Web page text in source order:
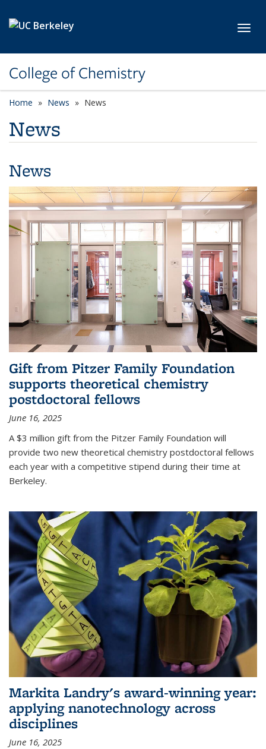
College of Chemistry
Home News News
News
News
Gift from Pitzer Family Foundation
supports theoretical chemistry
postdoctoral fellows
June 16, 2025
A $3 million gift from the Pitzer Family Foundation will
provide two new theoretical chemistry postdoctoral fellows
each year with a competitive stipend during their time at
Berkeley.
Markita Landry's award-winning year:
applying nanotechnology across
disciplines
June 16, 2025